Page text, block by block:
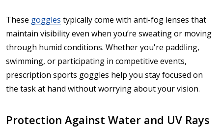
These goggles typically come with anti-fog lenses that
maintain visibility even when you’re sweating or moving
through humid conditions. Whether you're paddling,
swimming, or participating in competitive events,
prescription sports goggles help you stay focused on
the task at hand without worrying about your vision.
Protection Against Water and UV Rays